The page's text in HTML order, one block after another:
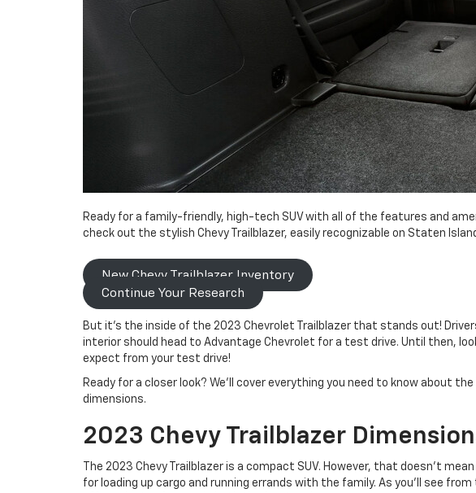
Ready for a family-friendly, high-tech SUV with all of the features and
check out the stylish Chevy Trailblazer, easily recognizable on Staten
New Chevy Trailblazer Inventory
Continue Your Research
But it’s the inside of the 2023 Chevrolet Trailblazer that stands out!
interior should head to Advantage Chevrolet for a test drive. Until then,
expect from your test drive!
Ready for a closer look? We’ll cover everything you need to know about
dimensions.
2023 Chevy Trailblazer
The 2023 Chevy Trailblazer is a compact SUV. However, that doesn’t
for loading up cargo and running errands with the family. As you’ll see